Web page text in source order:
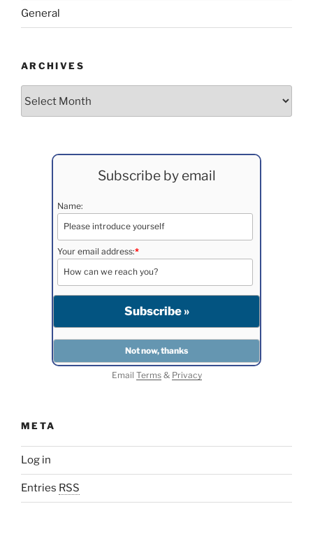
General
ARCHIVES
Subscribe by email
Name:
Your email address:*
Email Terms& Privacy
META
Log in
Entries RSS